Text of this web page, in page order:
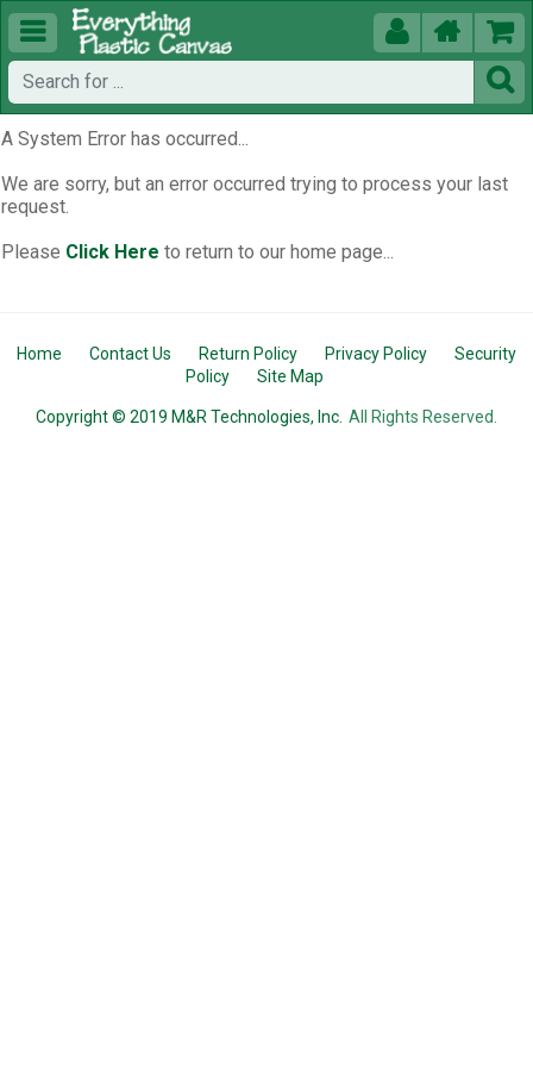
  


A System Error has occurred...
We are sorry, but an error occurred trying to process your last
request.
Please Click Here to return to our home page...
Home Contact Us Return Policy Privacy Policy
Security
Policy
Site Map
Copyright © 2019 M&R Technologies, Inc. All Rights Reserved.